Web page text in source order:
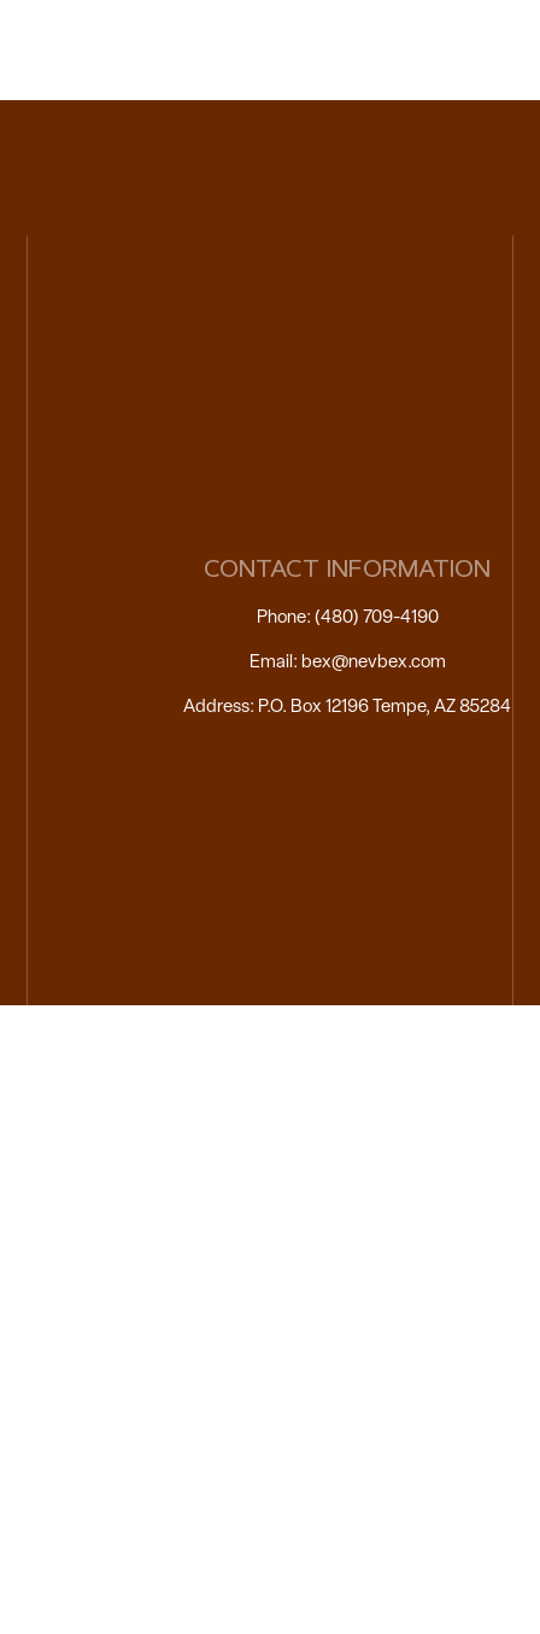
CONTACT INFORMATION
Phone: (480) 709-4190
Email: bex@nevbex.com
Address: P.O. Box 12196 Tempe, AZ 85284